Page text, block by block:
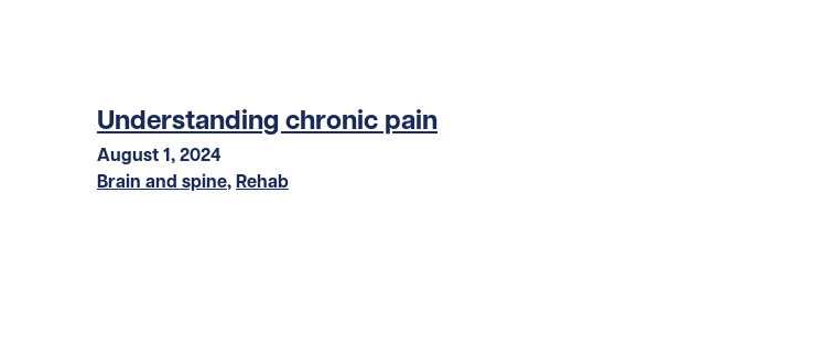
Understanding chronic pain
August 1, 2024
Brain and spine, Rehab